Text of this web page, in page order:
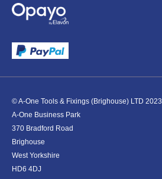
© A-One Tools & Fixings (Brighouse) LTD 2023
A-One Business Park
370 Bradford Road
Brighouse
West Yorkshire
HD6 4DJ